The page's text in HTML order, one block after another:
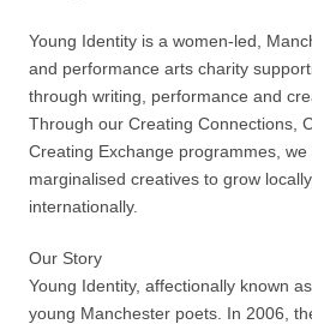
Young Identity is a women-led,
and performance arts charity
through writing, performance and
Through our Creating Connections,
Creating Exchange programmes,
marginalised creatives to grow
internationally.
Our Story
Young Identity, affectionally known
young Manchester poets. In 2006,